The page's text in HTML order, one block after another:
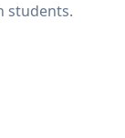
students.